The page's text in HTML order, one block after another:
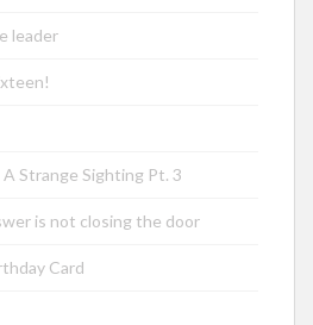
leader
Strange Sighting Pt. 3
is not closing the door
Card